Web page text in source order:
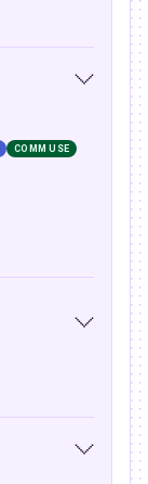
COMM USE